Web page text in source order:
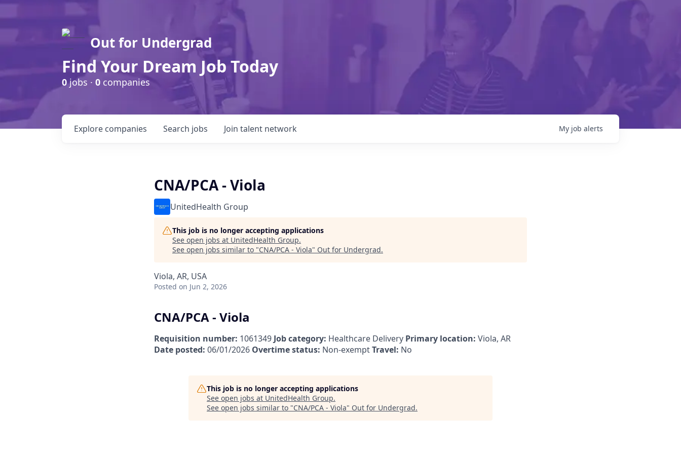
Out for Undergrad
Find Your Dream Job Today
0jobs · 0 companies
Search jobs
Explore companies Join talent network My job alerts
CNA/PCA - Viola
UnitedHealth Group
This job is no longer accepting applications
See open jobs at UnitedHealth Group.
See open jobs similar to "CNA/PCA - Viola" Out for Undergrad.
Viola, AR, USA
Posted on Jun 2, 2026
CNA/PCA - Viola
Requisition number: 1061349 Job category: Healthcare Delivery Primary location: Viola, AR
Date posted: 06/01/2026 Overtime status: Non-exemptTravel: No
This job is no longer accepting applications
See open jobs at UnitedHealth Group.
See open jobs similar to "CNA/PCA - Viola" Out for Undergrad.